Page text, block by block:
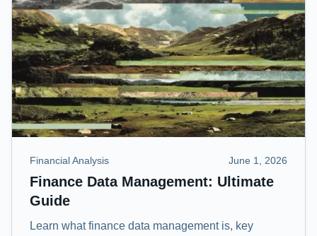
Financial Analysis June 1, 2026
Finance Data Management: Ultimate
Guide
Learn what finance data management is, key